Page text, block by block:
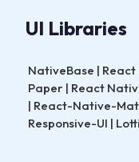
UI Libraries
NativeBase |
Paper | React
| React-Native-
Responsive-UI |